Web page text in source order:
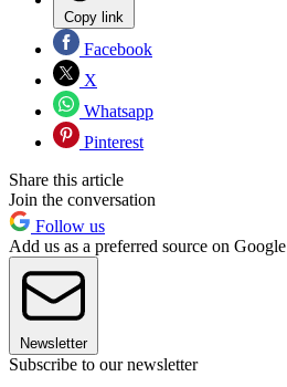
Copy link
Facebook
X
Whatsapp
Pinterest
Share this article
Join the conversation
Follow us
Add us as a preferred source on Google
Newsletter
Subscribe to our newsletter